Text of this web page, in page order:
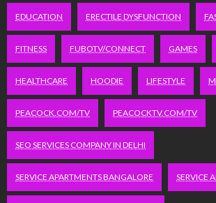
EDUCATION ERECTILE DYSFUNCTION
FITNESS FUBOTV/CONNECT GAMES
HEALTHCARE HOODIE LIFESTYLE
PEACOCK.COM/TV PEACOCKTV.COM/TV
SEO SERVICES COMPANY IN DELHI
SERVICE APARTMENTS BANGALORE SERVICE